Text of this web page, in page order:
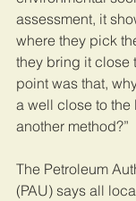
assessment, it
where they pick
they bring it close
point was that,
a well close to the
another method?”
The Petroleum
(PAU) says all